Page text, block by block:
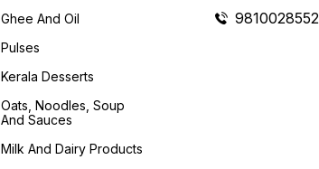
Ghee And Oil
Pulses
Kerala Desserts
Oats, Noodles, Soup
And Sauces
Milk And Dairy Products
9810028552